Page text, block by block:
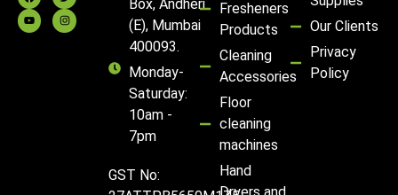
Box, Andheri
(E), Mumbai
400093.
Monday-
Saturday:
10am -
7pm
GST No:
Fresheners
Products
Cleaning
Accessories
Floor
cleaning
machines
Hand
Dryers and
Our Clients
Privacy
Policy